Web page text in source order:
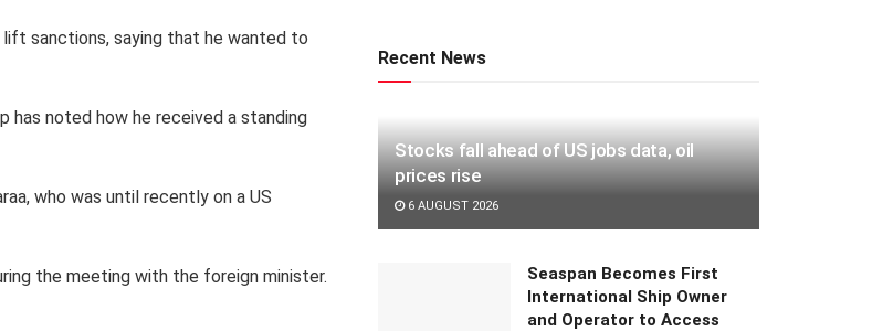
lift sanctions, saying that he wanted to
has noted how he received a standing
who was until recently on a US
the meeting with the foreign minister.
Recent News
Stocks fall ahead of US jobs data, oil
prices rise
6 AUGUST 2026
Seaspan Becomes First
International Ship Owner
and Operator to Access